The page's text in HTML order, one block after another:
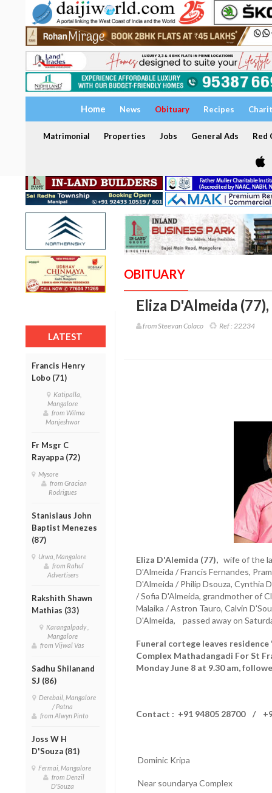
Home News Obituary Recipes
Matrimonial Properties Jobs General Ads Red
LATEST
Francis Henry
Lobo (71)
Katipalla,
Mangalore
from Wilma
Manjeshwar
Fr Msgr C
Rayappa (72)
Mysore
from Gracian
Rodrigues
Stanislaus John
Baptist Menezes
(87)
Urwa, Mangalore
from Rahul
Advertisers
Rakshith Shawn
Mathias (33)
Karangalpady ,
Mangalore
from Vijwal Vas
Sadhu Shilanand
SJ (86)
Derebail, Mangalore
/ Patna
from Alwyn Pinto
Joss W H
D'Souza (81)
Fermai, Mangalore
from Denzil
D'Souza
OBITUARY
Eliza D'Almeida (77),
from Steevan Colaco Ref : 22234
Eliza D'Alemida (77),wife of the
D'Almeida / Francis Fernandes,
D'Almeida / Philip Dsouza, Cynthia
/ Sofia D'Almeida, grandmother of
Malaika / Astron Tauro, Calvin
D'Almeida, passed away on
Funeral cortege leaves
Complex Mathadangadi For St
Monday June 8 at 9.30 am,
Contact : +91 94805 28700 /
Dominic Kripa
Near soundarya Complex